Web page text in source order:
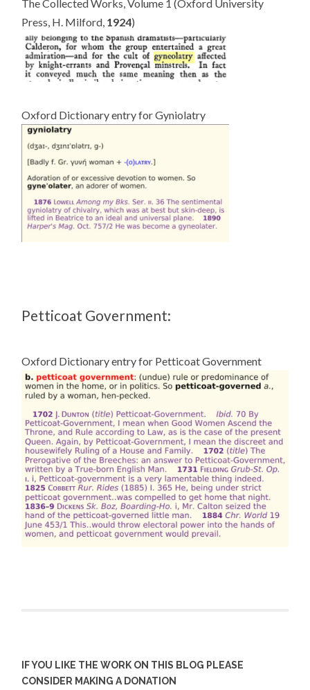
The Collected Works, Volume 1 (Oxford University
Press, H. Milford, 1924)
Oxford Dictionary entry for Gyniolatry
Petticoat Government:
Oxford Dictionary entry for Petticoat Government
IF YOU LIKE THE WORK ON THIS BLOG PLEASE
CONSIDER MAKING A DONATION